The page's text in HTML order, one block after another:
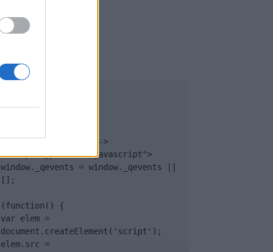
<!-- Quantcast Tag -->
<script type="text/javascript">
window._qevents = window._qevents ||
[];
(function() {
var elem =
document.createElement('script');
elem.src =